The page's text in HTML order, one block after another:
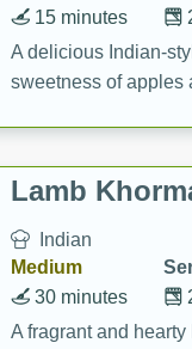
15 minutes
A delicious Indian-
sweetness of apples
Lamb
Indian
Medium
30 minutes
A fragrant and